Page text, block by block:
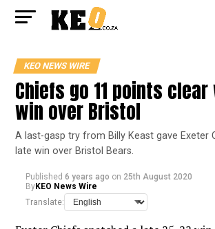
KEO NEWS WIRE
Chiefs go 11 points
win over Bristol
A last-gasp try from Billy Keast gave Exeter
late win over Bristol Bears.
Published 6 years ago on 25th August 2020
ByKEO News Wire
Translate: